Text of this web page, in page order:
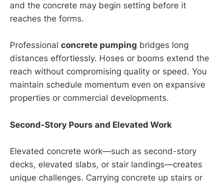
and the concrete may begin setting before it
reaches the forms.
Professional concrete pumping bridges long
distances effortlessly. Hoses or booms extend the
reach without compromising quality or speed. You
maintain schedule momentum even on expansive
properties or commercial developments.
Second-Story Pours and Elevated Work
Elevated concrete work—such as second-story
decks, elevated slabs, or stair landings—creates
unique challenges. Carrying concrete up stairs or